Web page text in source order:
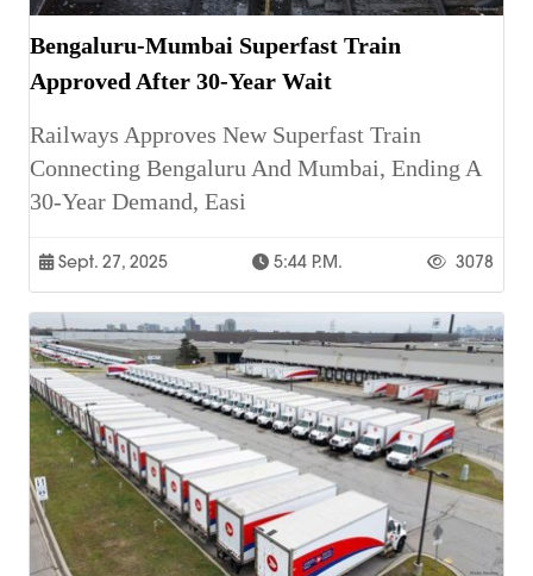
Bengaluru-Mumbai Superfast Train
Approved After 30-Year Wait
Railways Approves New Superfast Train
Connecting Bengaluru And Mumbai, Ending A
30-Year Demand, Easi
Sept. 27, 2025 5:44 P.m. 3078